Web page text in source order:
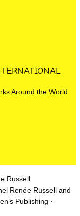
Around the World
Russell
Renée Russell and
Publishing ·